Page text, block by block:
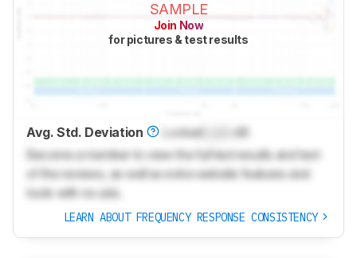
SAMPLE
Join Now
for pictures & test results
Avg. Std. Deviation Locked
dB
Become a member to view the full test results and text
of the reviews, as well as extra website features and
tools with no ads.
LEARN ABOUT FREQUENCY RESPONSE CONSISTENCY